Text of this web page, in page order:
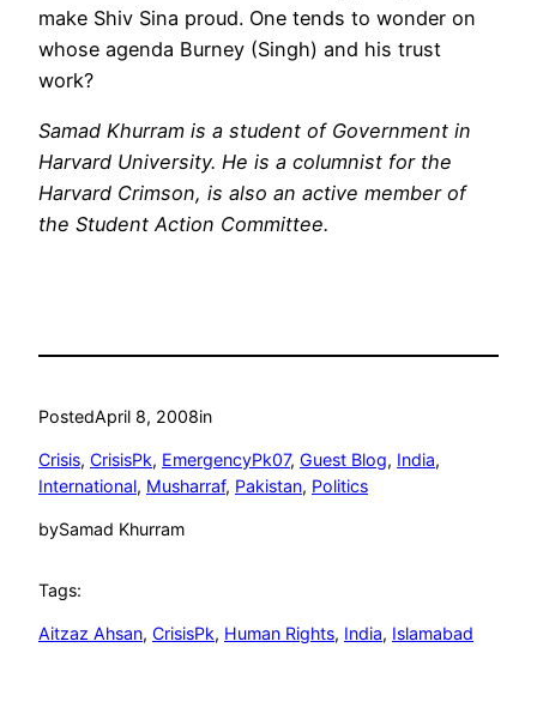
make Shiv Sina proud. One tends to wonder on
whose agenda Burney (Singh) and his trust
work?
Samad Khurram is a student of Government in
Harvard University. He is a columnist for the
Harvard Crimson, is also an active member of
the Student Action Committee.
PostedApril 8, 2008in
Crisis, CrisisPk, EmergencyPk07, Guest Blog, India
International, Musharraf, Pakistan, Politics
bySamad Khurram
Tags:
Aitzaz Ahsan, CrisisPk, Human Rights, India, Islamabad